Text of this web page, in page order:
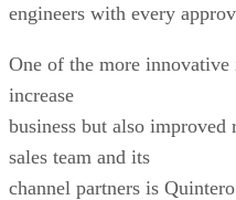
engineers with every
One of the more
increase
business but also improved
sales team and its
channel partners is